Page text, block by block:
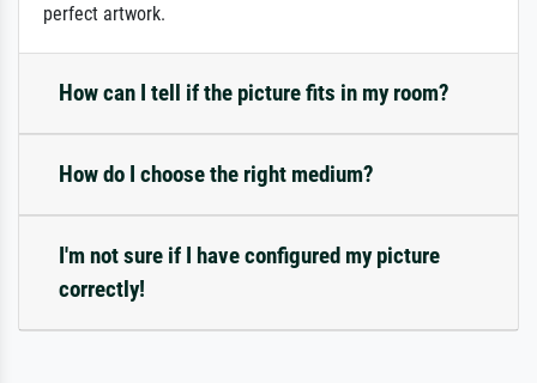
perfect artwork.
How can I tell if the picture fits in my room?
How do I choose the right medium?
I'm not sure if I have configured my picture
correctly!